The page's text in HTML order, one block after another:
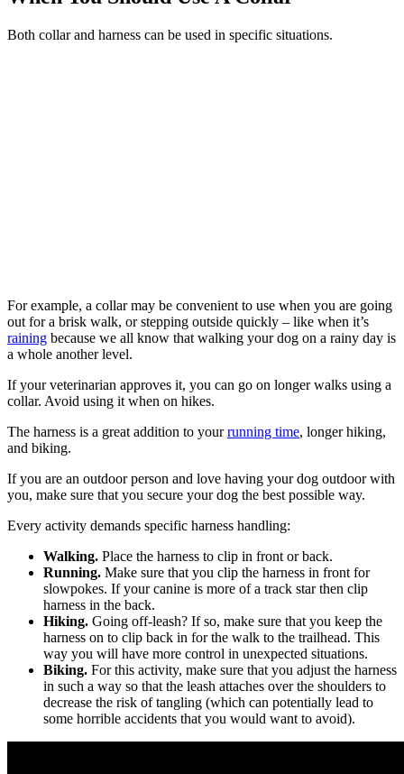
Both collar and harness can be used in specific situations.
For example, a collar may be convenient to use when you are going
out for a brisk walk, or stepping outside quickly – like when it’s
raining because we all know that walking your dog on a rainy day is
a whole another level.
If your veterinarian approves it, you can go on longer walks using a
collar. Avoid using it when on hikes.
The harness is a great addition to yourrunning time, longer hiking,
and biking.
If you are an outdoor person and love having your dog outdoor with
you, make sure that you secure your dog the best possible way.
Every activity demands specific harness handling:
Walking. Place the harness to clip in front or back.
Running. Make sure that you clip the harness in front for
slowpokes. If your canine is more of a track star then clip
harness in the back.
Hiking. Going off-leash? If so, make sure that you keep the
harness on to clip back in for the walk to the trailhead. This
way you will have more control in unexpected situations.
Biking. For this activity, make sure that you adjust the harness
in such a way so that the leash attaches over the shoulders to
decrease the risk of tangling (which can potentially lead to
some horrible accidents that you would want to avoid).